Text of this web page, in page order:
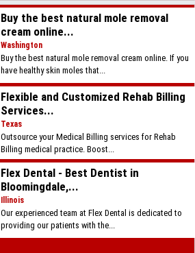
Buy the best natural mole removal
cream online...
Washington
Buy the best natural mole removal cream online. If you
have healthy skin moles that...
Flexible and Customized Rehab Billing
Services...
Texas
Outsource your Medical Billing services for Rehab
Billing medical practice. Boost...
Flex Dental - Best Dentist in
Bloomingdale,...
Illinois
Our experienced team at Flex Dental is dedicated to
providing our patients with the...